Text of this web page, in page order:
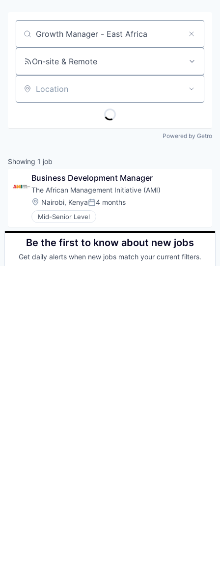
Job title, company or keyword
On-site & Remote
Location
Powered by Getro
Showing 1 job
Business Development Manager
The African Management Initiative (AMI)
Location:
Nairobi, KenyaPosted:
4 months
Mid-Senior Level
Be the first to know about new jobs
Get daily alerts when new jobs match your current filters.